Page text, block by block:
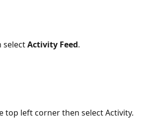
select Activity Feed.
top left corner then select Activity.